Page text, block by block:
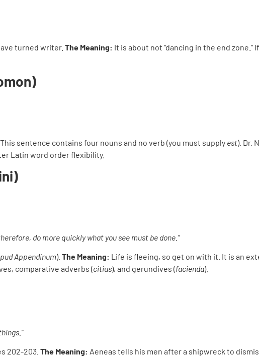
turned writer. The Meaning: It is about not “dancing in the end zone.”
sentence contains four nouns and no verb (you must supply est). Dr.
Latin word order flexibility.
do more quickly what you see must be done.”
Appendinum). The Meaning: Life is fleeing, so get on with it. It is an
comparative adverbs (citius), and gerundives (facienda).
202-203. The Meaning: Aeneas tells his men after a shipwreck to